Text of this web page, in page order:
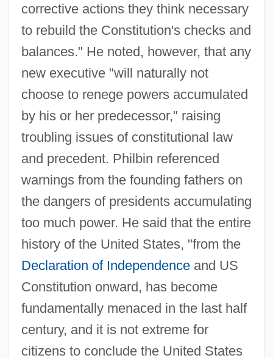
corrective actions they think necessary
to rebuild the Constitution's checks and
balances." He noted, however, that any
new executive "will naturally not
choose to renege powers accumulated
by his or her predecessor," raising
troubling issues of constitutional law
and precedent. Philbin referenced
warnings from the founding fathers on
the dangers of presidents accumulating
too much power. He said that the entire
history of the United States, "from the
Declaration of Independenceand US
Constitution onward, has become
fundamentally menaced in the last half
century, and it is not extreme for
citizens to conclude the United States